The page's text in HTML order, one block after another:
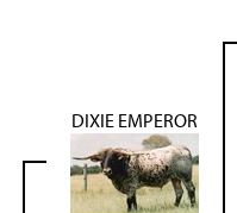
DIXIE EMPEROR